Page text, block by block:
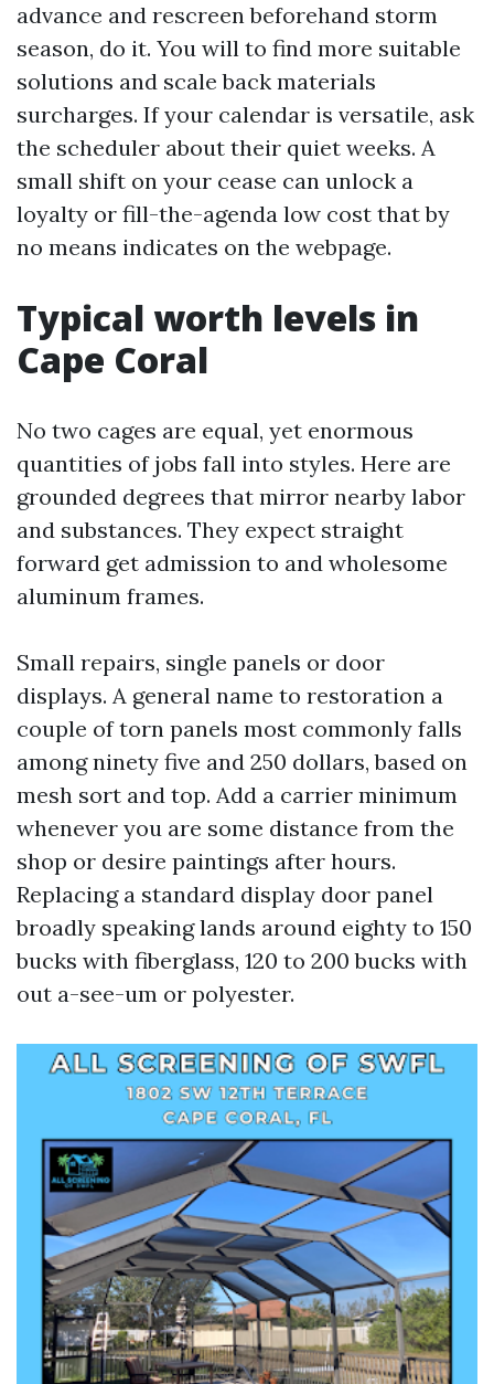
advance and rescreen beforehand storm
season, do it. You will to find more suitable
solutions and scale back materials
surcharges. If your calendar is versatile, ask
the scheduler about their quiet weeks. A
small shift on your cease can unlock a
loyalty or fill-the-agenda low cost that by
no means indicates on the webpage.
Typical worth levels in
Cape Coral
No two cages are equal, yet enormous
quantities of jobs fall into styles. Here are
grounded degrees that mirror nearby labor
and substances. They expect straight
forward get admission to and wholesome
aluminum frames.
Small repairs, single panels or door
displays. A general name to restoration a
couple of torn panels most commonly falls
among ninety five and 250 dollars, based on
mesh sort and top. Add a carrier minimum
whenever you are some distance from the
shop or desire paintings after hours.
Replacing a standard display door panel
broadly speaking lands around eighty to 150
bucks with fiberglass, 120 to 200 bucks with
out a-see-um or polyester.